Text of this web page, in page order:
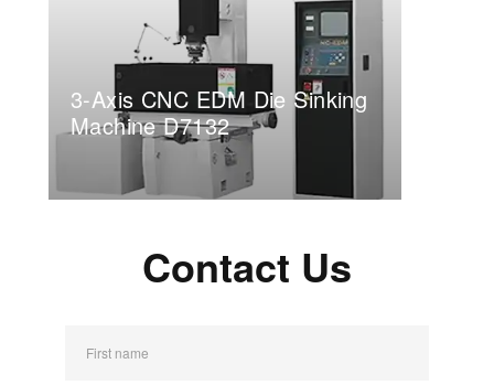
3-Axis CNC EDM Die Sinking
Machine D7132
Contact Us
First name